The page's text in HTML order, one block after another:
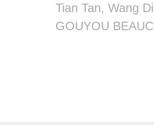
Tian Tan, Wang
GOUYOU